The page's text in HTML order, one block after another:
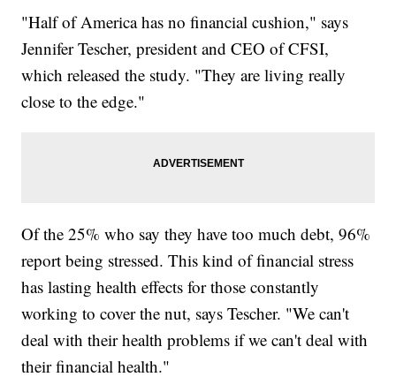
"Half of America has no financial cushion," says
Jennifer Tescher, president and CEO of CFSI,
which released the study. "They are living really
close to the edge."
Of the 25% who say they have too much debt, 96%
report being stressed. This kind of financial stress
has lasting health effects for those constantly
working to cover the nut, says Tescher. "We can't
deal with their health problems if we can't deal with
their financial health."